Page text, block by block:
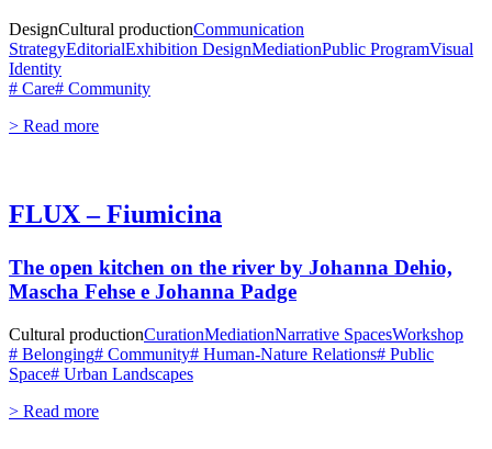
DesignCultural productionCommunication
StrategyEditorialExhibition DesignMediationPublic ProgramVisual
Identity
# Care# Community
> Read more
FLUX – Fiumicina
The open kitchen on the river by Johanna Dehio,
Mascha Fehse e Johanna Padge
Cultural productionCurationMediationNarrative SpacesWorkshop
# Belonging# Community# Human-Nature Relations# Public
Space# Urban Landscapes
> Read more